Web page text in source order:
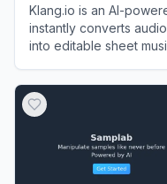
Klang.io is an AI-
instantly converts
into editable sheet